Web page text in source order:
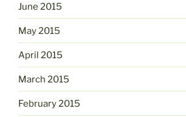
June 2015
May 2015
April 2015
March 2015
February 2015